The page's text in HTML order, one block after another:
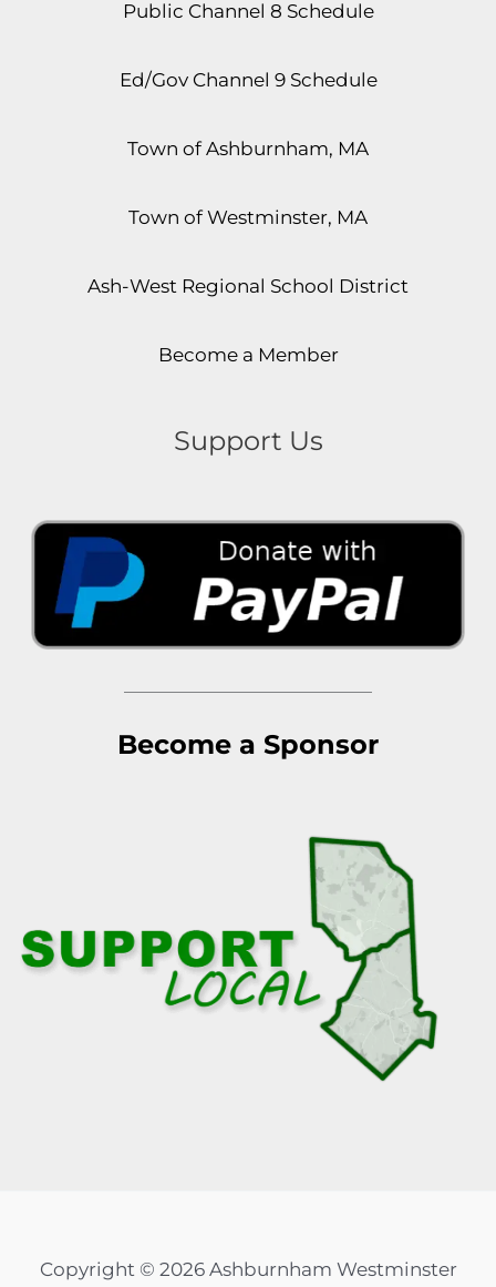
Public Channel 8 Schedule
Ed/Gov Channel 9 Schedule
Town of Ashburnham, MA
Town of Westminster, MA
Ash-West Regional School District
Become a Member
Support Us
Become a Sponsor
Copyright © 2026 Ashburnham Westminster